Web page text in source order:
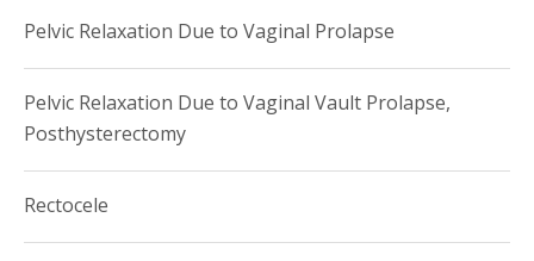
Pelvic Relaxation Due to Vaginal Prolapse
Pelvic Relaxation Due to Vaginal Vault Prolapse,
Posthysterectomy
Rectocele